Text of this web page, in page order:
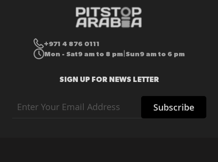
+971 4 876 0111
Mon - Sat9 am to 8 pm Sun9 am to 6 pm
SIGN UP FOR NEWS LETTER
Up
Subscribe